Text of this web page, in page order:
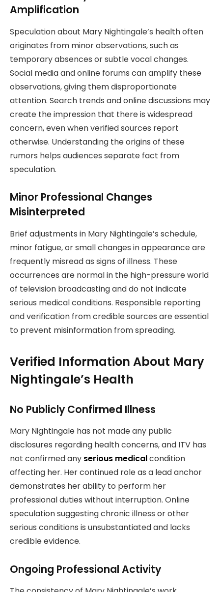
Amplification
Speculation about Mary Nightingale’s health often
originates from minor observations, such as
temporary absences or subtle vocal changes.
Social media and online forums can amplify these
observations, giving them disproportionate
attention. Search trends and online discussions may
create the impression that there is widespread
concern, even when verified sources report
otherwise. Understanding the origins of these
rumors helps audiences separate fact from
speculation.
Minor Professional Changes
Misinterpreted
Brief adjustments in Mary Nightingale’s schedule,
minor fatigue, or small changes in appearance are
frequently misread as signs of illness. These
occurrences are normal in the high-pressure world
of television broadcasting and do not indicate
serious medical conditions. Responsible reporting
and verification from credible sources are essential
to prevent misinformation from spreading.
Verified Information About Mary
Nightingale’s Health
No Publicly Confirmed Illness
Mary Nightingale has not made any public
disclosures regarding health concerns, and ITV has
not confirmed any serious medicalcondition
affecting her. Her continued role as a lead anchor
demonstrates her ability to perform her
professional duties without interruption. Online
speculation suggesting chronic illness or other
serious conditions is unsubstantiated and lacks
credible evidence.
Ongoing Professional Activity